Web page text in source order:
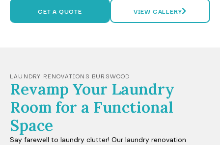
GET A QUOTE VIEW GALLERY
LAUNDRY RENOVATIONS BURSWOOD
Revamp Your Laundry
Room for a Functional
Space
Say farewell to laundry clutter! Our laundry renovation